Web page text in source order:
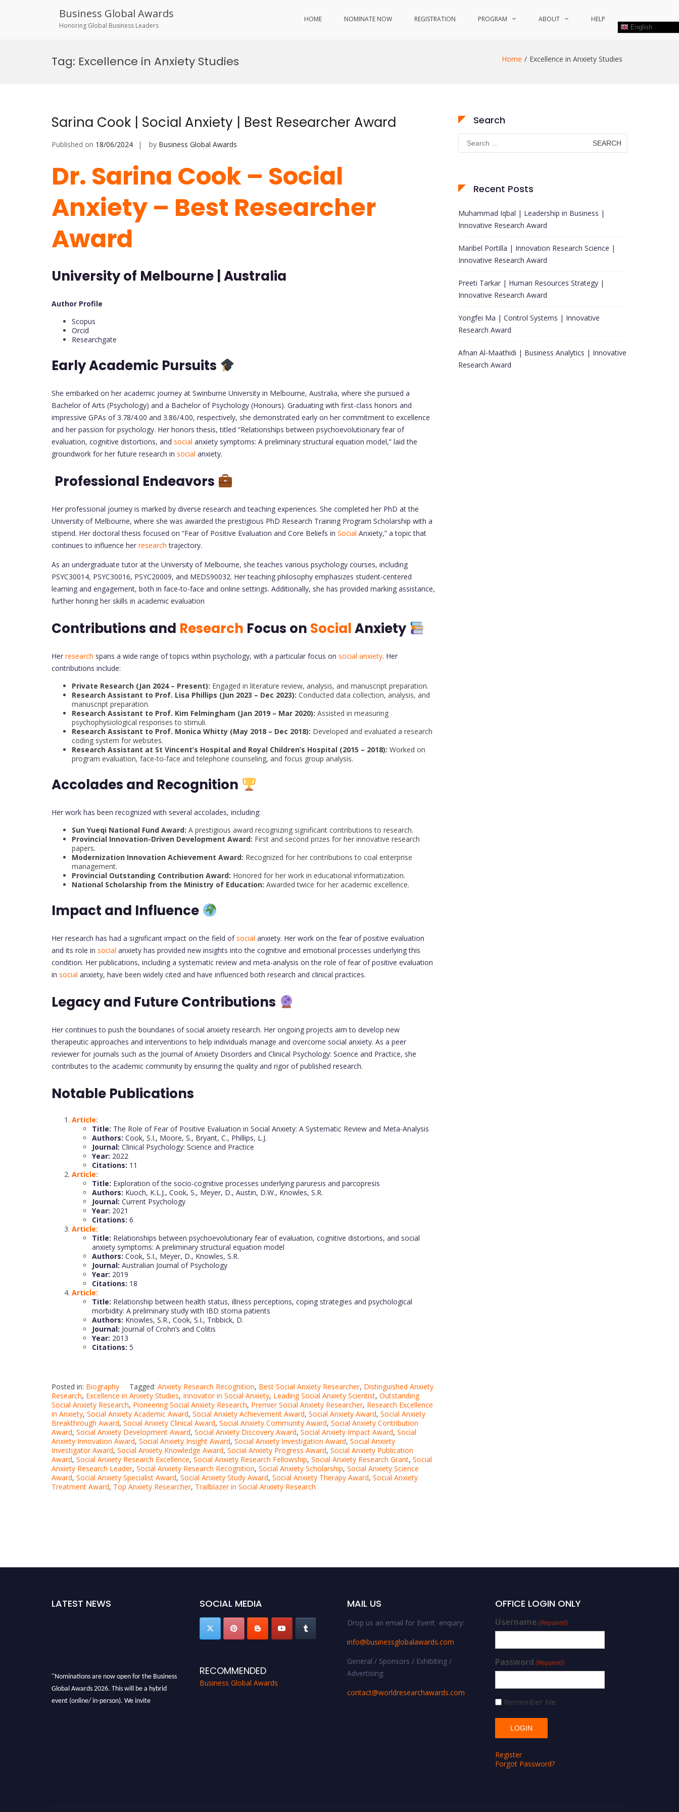
Business Global Awards
Honoring Global Business Leaders
HOME NOMINATE NOW REGISTRATION PROGRAM ABOUT HELP
English
Tag: Excellence in Anxiety Studies Home Excellence in Anxiety Studies
Sarina Cook | Social Anxiety | Best Researcher Award
Published on 18/06/2024 by Business Global Awards
Dr. Sarina Cook – Social
Anxiety – Best Researcher
Award
University of Melbourne | Australia
Author Profile
Scopus
Orcid
Researchgate
Early Academic Pursuits
She embarked on her academic journey at Swinburne University in Melbourne, Australia, where she pursued a
Bachelor of Arts (Psychology) and a Bachelor of Psychology (Honours). Graduating with first-class honors and
impressive GPAs of 3.78/4.00 and 3.86/4.00, respectively, she demonstrated early on her commitment to excellence
and her passion for psychology. Her honors thesis, titled “Relationships between psychoevolutionary fear of
evaluation, cognitive distortions, and social anxiety symptoms: A preliminary structural equation model,” laid the
groundwork for her future research in social anxiety.
Professional Endeavors
Her professional journey is marked by diverse research and teaching experiences. She completed her PhD at the
University of Melbourne, where she was awarded the prestigious PhD Research Training Program Scholarship with a
stipend. Her doctoral thesis focused on “Fear of Positive Evaluation and Core Beliefs in Social Anxiety,” a topic that
continues to influence her research trajectory.
As an undergraduate tutor at the University of Melbourne, she teaches various psychology courses, including
PSYC30014, PSYC30016, PSYC20009, and MEDS90032. Her teaching philosophy emphasizes student-centered
learning and engagement, both in face-to-face and online settings. Additionally, she has provided marking assistance,
further honing her skills in academic evaluation
Contributions and Research Focus on SocialAnxiety
Her research spans a wide range of topics within psychology, with a particular focus on social anxiety. Her
contributions include:
Private Research (Jan 2024 – Present): Engaged in literature review, analysis, and manuscript preparation.
Research Assistant to Prof. Lisa Phillips (Jun 2023 – Dec 2023): Conducted data collection, analysis, and
manuscript preparation.
Research Assistant to Prof. Kim Felmingham (Jan 2019 – Mar 2020): Assisted in measuring
psychophysiological responses to stimuli.
Research Assistant to Prof. Monica Whitty (May 2018 – Dec 2018): Developed and evaluated a research
coding system for websites.
Research Assistant at St Vincent’s Hospital and Royal Children’s Hospital (2015 – 2018): Worked on
program evaluation, face-to-face and telephone counseling, and focus group analysis.
Accolades and Recognition
Her work has been recognized with several accolades, including:
Sun Yueqi National Fund Award: A prestigious award recognizing significant contributions to research.
Provincial Innovation-Driven Development Award: First and second prizes for her innovative research
papers.
Modernization Innovation Achievement Award: Recognized for her contributions to coal enterprise
management.
Provincial Outstanding Contribution Award: Honored for her work in educational informatization.
National Scholarship from the Ministry of Education: Awarded twice for her academic excellence.
Impact and Influence
Her research has had a significant impact on the field ofsocial anxiety. Her work on the fear of positive evaluation
and its role in social anxiety has provided new insights into the cognitive and emotional processes underlying this
condition. Her publications, including a systematic review and meta-analysis on the role of fear of positive evaluation
in social anxiety, have been widely cited and have influenced both research and clinical practices.
Legacy and Future Contributions
Her continues to push the boundaries of social anxiety research. Her ongoing projects aim to develop new
therapeutic approaches and interventions to help individuals manage and overcome social anxiety. As a peer
reviewer for journals such as the Journal of Anxiety Disorders and Clinical Psychology: Science and Practice, she
contributes to the academic community by ensuring the quality and rigor of published research.
Notable Publications
Article:
Title: The Role of Fear of Positive Evaluation in Social Anxiety: A Systematic Review and Meta-Analysis
Authors: Cook, S.I., Moore, S., Bryant, C., Phillips, L.J.
Journal: Clinical Psychology: Science and Practice
Year: 2022
Citations: 11
Article:
Title: Exploration of the socio-cognitive processes underlying paruresis and parcopresis
Authors: Kuoch, K.L.J., Cook, S., Meyer, D., Austin, D.W., Knowles, S.R.
Journal: Current Psychology
Year: 2021
Citations: 6
Article:
Title: Relationships between psychoevolutionary fear of evaluation, cognitive distortions, and social
anxiety symptoms: A preliminary structural equation model
Authors: Cook, S.I., Meyer, D., Knowles, S.R.
Journal: Australian Journal of Psychology
Year: 2019
Citations: 18
Article:
Title: Relationship between health status, illness perceptions, coping strategies and psychological
morbidity: A preliminary study with IBD stoma patients
Authors: Knowles, S.R., Cook, S.I., Tribbick, D.
Journal: Journal of Crohn’s and Colitis
Year: 2013
Citations: 5
Posted in: Biography Tagged: Anxiety Research Recognition, Best Social Anxiety Researcher, Distinguished Anxiety
Research, Excellence in Anxiety Studies, Innovator in Social Anxiety, Leading Social Anxiety Scientist, Outstanding
Social Anxiety Research, Pioneering Social Anxiety Research, Premier Social Anxiety Researcher, Research Excellence
in Anxiety, Social Anxiety Academic Award, Social Anxiety Achievement Award, Social Anxiety Award, Social Anxiety
Breakthrough Award, Social Anxiety Clinical Award, Social Anxiety Community Award, Social Anxiety Contribution
Award, Social Anxiety Development Award, Social Anxiety Discovery Award, Social Anxiety Impact Award, Social
Anxiety Innovation Award, Social Anxiety Insight Award, Social Anxiety Investigation Award, Social Anxiety
Investigator Award, Social Anxiety Knowledge Award, Social Anxiety Progress Award, Social Anxiety Publication
Award, Social Anxiety Research Excellence, Social Anxiety Research Fellowship, Social Anxiety Research Grant, Social
Anxiety Research Leader, Social Anxiety Research Recognition, Social Anxiety Scholarship, Social Anxiety Science
Award, Social Anxiety Specialist Award, Social Anxiety Study Award, Social Anxiety Therapy Award, Social Anxiety
Treatment Award, Top Anxiety Researcher, Trailblazer in Social Anxiety Research
Search
Search
for:
Recent Posts
Muhammad Iqbal | Leadership in Business |
Innovative Research Award
Maribel Portilla | Innovation Research Science |
Innovative Research Award
Preeti Tarkar | Human Resources Strategy |
Innovative Research Award
Yongfei Ma | Control Systems | Innovative
Research Award
Afnan Al-Maathidi | Business Analytics | Innovative
Research Award
LATEST NEWS SOCIAL MEDIA
RECOMMENDED
Business Global Awards
MAIL US
Drop us an email for Event enquiry:
info@businessglobalawards.com
General / Sponsors / Exhibiting /
Advertising:
contact@worldresearchawards.com
OFFICE LOGIN ONLY
Username (Required)
Password (Required)
Remember Me
Register
Forgot Password?